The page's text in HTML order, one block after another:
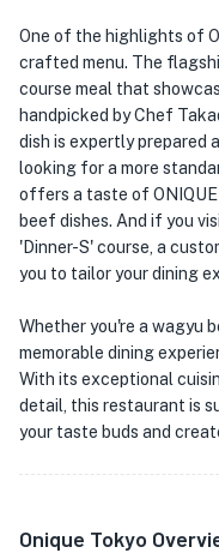
One of the highlights of
crafted menu. The
course meal that
handpicked by Chef
dish is expertly prepared
looking for a more
offers a taste of
beef dishes. And if you
'Dinner-S' course, a
you to tailor your dining
Whether you're a wagyu
memorable dining
With its exceptional
detail, this restaurant is
your taste buds and
Onique Tokyo